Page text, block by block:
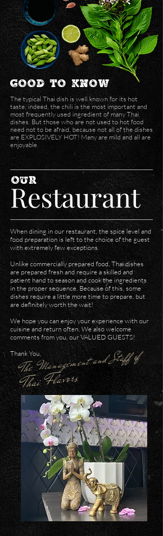
Good to Know
The typical Thai dish is well known for its hot
taste; indeed, the chili is the most important and
most frequently used ingredient of many Thai
dishes. But those who are not used to hot food
need not to be afraid, because not all of the dishes
are EXPLOSIVELY HOT! Many are mild and all are
enjoyable.
Restaurant
our
When dining in our restaurant, the spice level and
food preparation is left to the choice of the guest
with extremely few exceptions.
Unlike commercially prepared food, Thai dishes
are prepared fresh and require a skilled and
patient hand to season and cook the ingredients
in the proper sequence. Because of this, some
dishes require a little more time to prepare, but
are definitely worth the wait!
We hope you can enjoy your experience with our
cuisine and return often. We also welcome
comments from you, our VALUED GUESTS!
Thank You,
The Management and Staff of
Thai Flavors